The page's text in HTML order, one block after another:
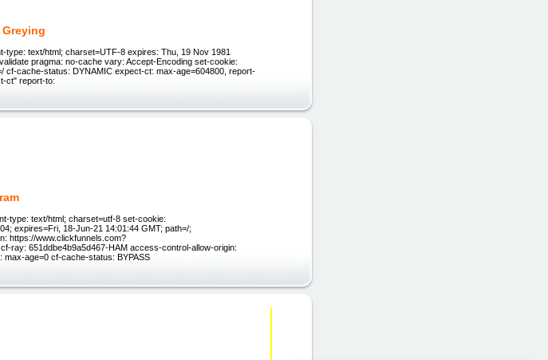
type: text/html; charset=UTF-8 expires: Thu, 19 Nov 1981
pragma: no-cache vary: Accept-Encoding set-cookie:
cf-cache-status: DYNAMIC expect-ct: max-age=604800, report-
ct" report-to:
type: text/html; charset=utf-8 set-cookie:
expires=Fri, 18-Jun-21 14:01:44 GMT; path=/;
https://www.clickfunnels.com?
ray: 651ddbe4b9a5d467-HAM access-control-allow-origin:
age=0 cf-cache-status: BYPASS